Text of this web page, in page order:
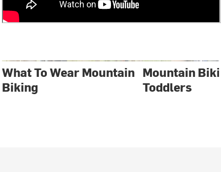
What To Wear Mountain
Biking
Mountain
Toddlers